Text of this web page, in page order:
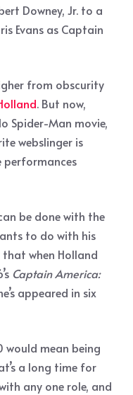
Downey, Jr. to a
Evans as Captain
from obscurity
. But now,
Spider-Man movie,
webslinger is
performances
be done with the
to do with his
when Holland
Captain America:
appeared in six
would mean being
a long time for
any one role, and